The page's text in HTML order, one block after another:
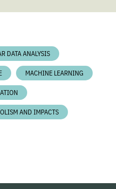
DATA ANALYSIS
MACHINE LEARNING
AND IMPACTS